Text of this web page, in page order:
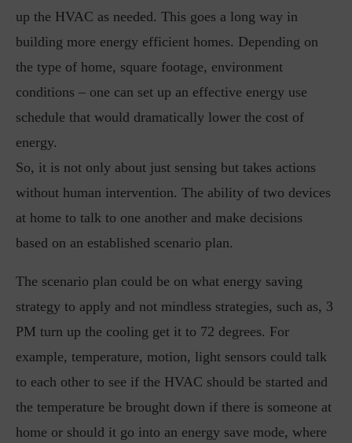
up the HVAC as needed. This goes a long way in
building more energy efficient homes. Depending on
the type of home, square footage, environment
conditions – one can set up an effective energy use
schedule that would dramatically lower the cost of
energy.
So, it is not only about just sensing but takes actions
without human intervention. The ability of two devices
at home to talk to one another and make decisions
based on an established scenario plan.
The scenario plan could be on what energy saving
strategy to apply and not mindless strategies, such as, 3
PM turn up the cooling get it to 72 degrees. For
example, temperature, motion, light sensors could talk
to each other to see if the HVAC should be started and
the temperature be brought down if there is someone at
home or should it go into an energy save mode, where